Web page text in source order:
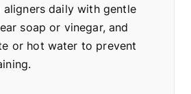
aligners daily with gentle
soap or vinegar, and
or hot water to prevent